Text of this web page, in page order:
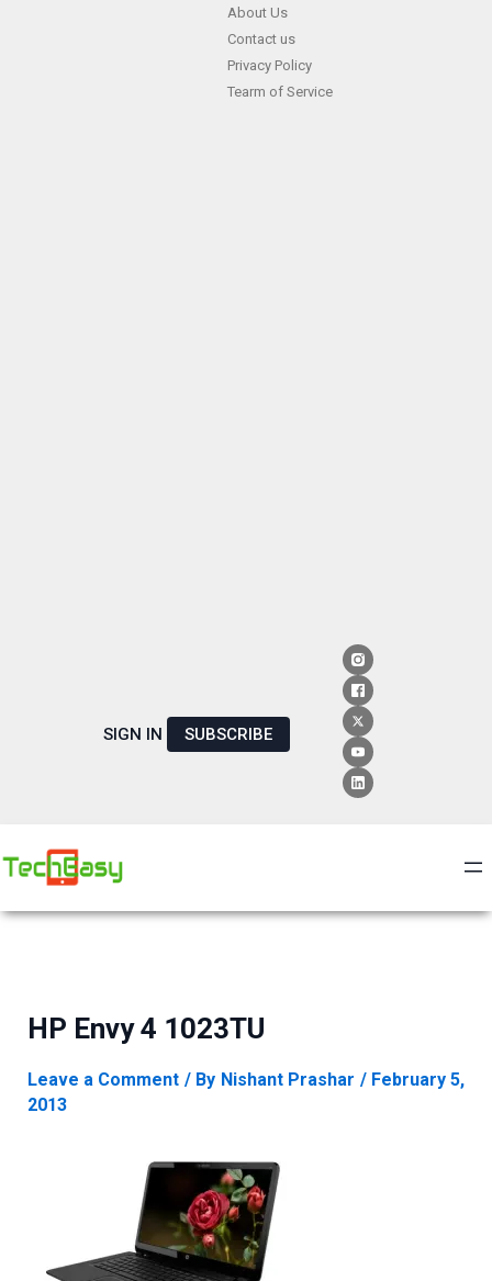
About Us
Contact us
Privacy Policy
Tearm of Service
SIGN IN SUBSCRIBE
HP Envy 4 1023TU
Leave a Comment / By Nishant Prashar / February 5,
2013